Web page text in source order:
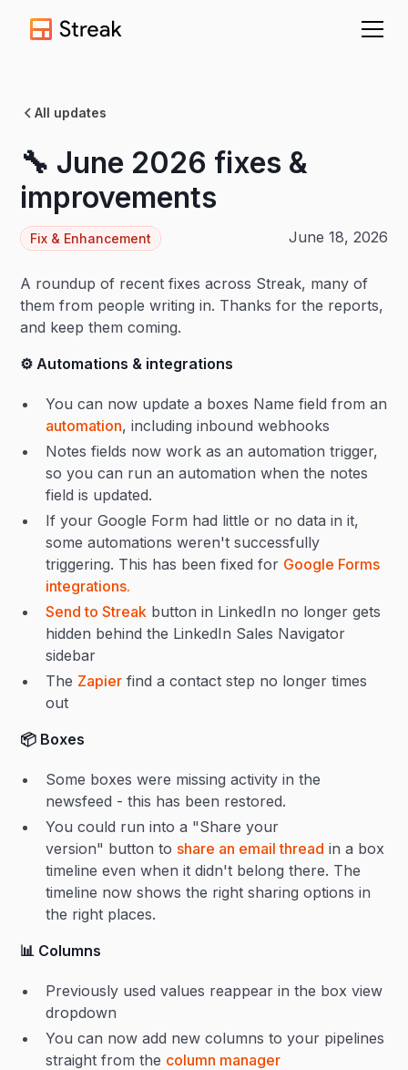
All updates
🔧 June 2026 fixes &
improvements
Fix & Enhancement June 18, 2026
A roundup of recent fixes across Streak, many of
them from people writing in. Thanks for the reports,
and keep them coming.
⚙️ Automations & integrations
You can now update a boxes Name field from an
automation, including inbound webhooks
Notes fields now work as an automation trigger,
so you can run an automation when the notes
field is updated.
If your Google Form had little or no data in it,
some automations weren't successfully
triggering. This has been fixed for Google Forms
integrations.
Send to Streak button in LinkedIn no longer gets
hidden behind the LinkedIn Sales Navigator
sidebar
The Zapier find a contact step no longer times
out
📦 Boxes
Some boxes were missing activity in the
newsfeed - this has been restored.
You could run into a "Share your
version" button to share an email thread in a box
timeline even when it didn't belong there. The
timeline now shows the right sharing options in
the right places.
📊 Columns
Previously used values reappear in the box view
dropdown
You can now add new columns to your pipelines
straight from the column manager